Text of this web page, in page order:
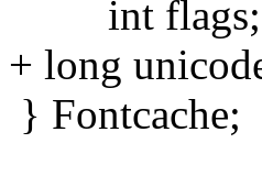
int flags;
+ long
} Fontcache;